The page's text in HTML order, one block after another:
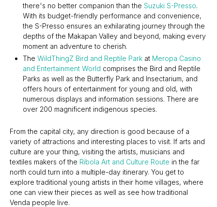
there's no better companion than the Suzuki S-Presso.
With its budget-friendly performance and convenience,
the S-Presso ensures an exhilarating journey through the
depths of the Makapan Valley and beyond, making every
moment an adventure to cherish.
The WildThingZ Bird and Reptile Park at Meropa Casino
and Entertainment World comprises the Bird and Reptile
Parks as well as the Butterfly Park and Insectarium, and
offers hours of entertainment for young and old, with
numerous displays and information sessions. There are
over 200 magnificent indigenous species.
From the capital city, any direction is good because of a
variety of attractions and interesting places to visit. If arts and
culture are your thing, visiting the artists, musicians and
textiles makers of the Ribola Art and Culture Route in the far
north could turn into a multiple-day itinerary. You get to
explore traditional young artists in their home villages, where
one can view their pieces as well as see how traditional
Venda people live.